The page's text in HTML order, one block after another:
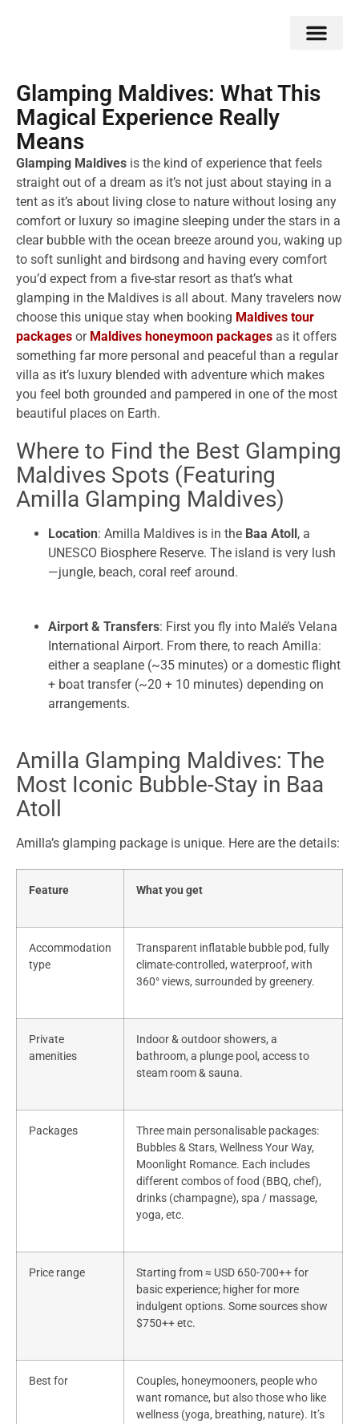
Glamping Maldives: What This
Magical Experience Really
Means
Glamping Maldives is the kind of experience that feels
straight out of a dream as it’s not just about staying in a
tent as it’s about living close to nature without losing any
comfort or luxury so imagine sleeping under the stars in a
clear bubble with the ocean breeze around you, waking up
to soft sunlight and birdsong and having every comfort
you’d expect from a five-star resort as that’s what
glamping in the Maldives is all about. Many travelers now
choose this unique stay when booking Maldives tour
packages or Maldives honeymoon packages as it offers
something far more personal and peaceful than a regular
villa as it’s luxury blended with adventure which makes
you feel both grounded and pampered in one of the most
beautiful places on Earth.
Where to Find the Best Glamping
Maldives Spots (Featuring
Amilla Glamping Maldives)
Location: Amilla Maldives is in the Baa Atoll, a
UNESCO Biosphere Reserve. The island is very lush
—jungle, beach, coral reef around.
Airport & Transfers: First you fly into Malé’s Velana
International Airport. From there, to reach Amilla:
either a seaplane (~35 minutes) or a domestic flight
+ boat transfer (~20 + 10 minutes) depending on
arrangements.
Amilla Glamping Maldives: The
Most Iconic Bubble-Stay in Baa
Atoll
Amilla’s glamping package is unique. Here are the details:
Feature What you get
Accommodation
type
Transparent inflatable bubble pod, fully
climate-controlled, waterproof, with
360° views, surrounded by greenery.
Private
amenities
Indoor & outdoor showers, a
bathroom, a plunge pool, access to
steam room & sauna.
Packages
Three main personalisable packages:
Bubbles & Stars, Wellness Your Way,
Moonlight Romance. Each includes
different combos of food (BBQ, chef),
drinks (champagne), spa / massage,
yoga, etc.
Price range
Starting from ≈ USD 650-700++ for
basic experience; higher for more
indulgent options. Some sources show
$750++ etc.
Best for
Couples, honeymooners, people who
want romance, but also those who like
wellness (yoga, breathing, nature). It’s